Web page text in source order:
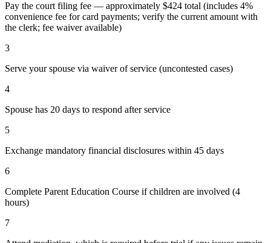
Pay the court filing fee — approximately $424 total (includes 4%
convenience fee for card payments; verify the current amount with
the clerk; fee waiver available)
3
Serve your spouse via waiver of service (uncontested cases)
4
Spouse has 20 days to respond after service
5
Exchange mandatory financial disclosures within 45 days
6
Complete Parent Education Course if children are involved (4
hours)
7